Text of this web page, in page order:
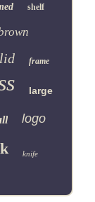
shelf
frame
large
logo
knife